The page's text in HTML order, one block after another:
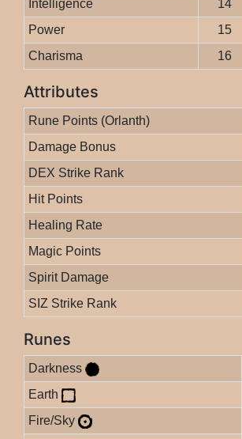
Intelligence
14
Power
15
Charisma
16
Attributes
Rune Points (Orlanth)
Damage Bonus
DEX Strike Rank
Hit Points
Healing Rate
Magic Points
Spirit Damage
SIZ Strike Rank
Runes
Darkness
Earth
Fire/Sky